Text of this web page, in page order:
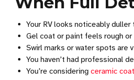
Your RV looks noticeably
Gel coat or paint feels rough
Swirl marks or water spots are
You haven’t had professional
You’re considering ceramic